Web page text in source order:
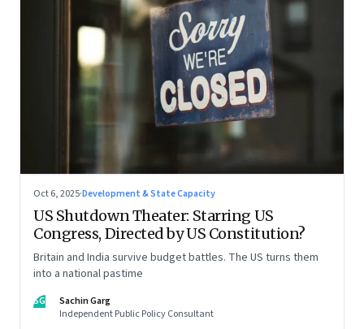
Oct 6, 2025·Development & State Capacity
US Shutdown Theater: Starring US
Congress, Directed by US Constitution?
Britain and India survive budget battles. The US turns them
into a national pastime
SG
Sachin Garg
Independent Public Policy Consultant